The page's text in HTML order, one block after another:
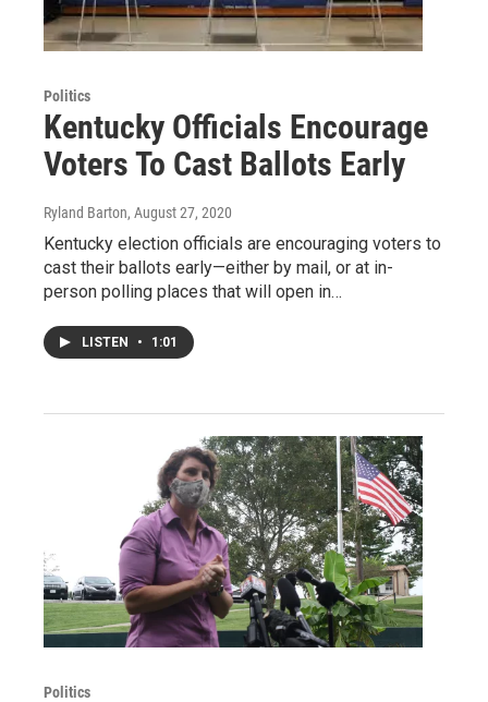
Politics
Kentucky Officials Encourage
Voters To Cast Ballots Early
Ryland Barton, August 27, 2020
Kentucky election officials are encouraging voters to
cast their ballots early—either by mail, or at in-
person polling places that will open in…
LISTEN • 1:01
Politics